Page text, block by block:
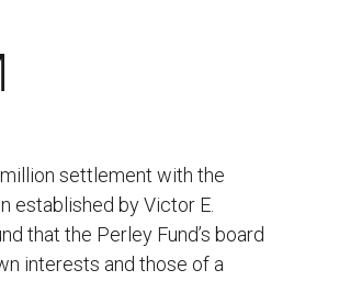
settlement with the
established by Victor E.
that the Perley Fund’s board
interests and those of a